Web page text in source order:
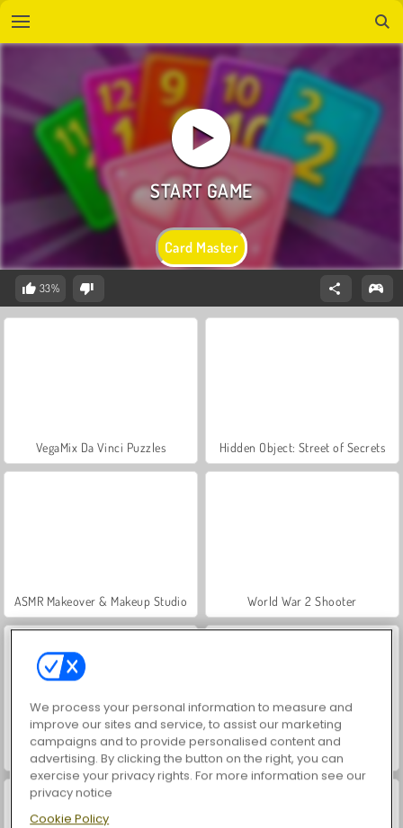
Card Master
33%
VegaMix Da Vinci Puzzles Hidden Object: Street of Secrets
ASMR Makeover & Makeup Studio World War 2 Shooter
Farm Merge Valley Royal Story
We process your personal information to measure and
improve our sites and service, to assist our marketing
campaigns and to provide personalised content and
advertising. By clicking the button on the right, you can
exercise your privacy rights. For more information see our
privacy notice
Cookie Policy